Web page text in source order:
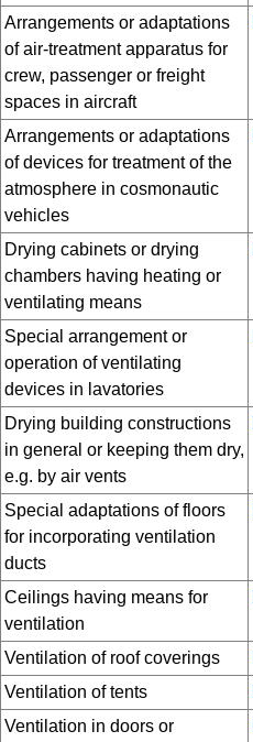
Arrangements or adaptations
of air-treatment apparatus for
crew, passenger or freight
spaces in aircraft
Arrangements or adaptations
of devices for treatment of the
atmosphere in cosmonautic
vehicles
Drying cabinets or drying
chambers having heating or
ventilating means
Special arrangement or
operation of ventilating
devices in lavatories
Drying building constructions
in general or keeping them dry,
e.g. by air vents
Special adaptations of floors
for incorporating ventilation
ducts
Ceilings having means for
ventilation
Ventilation of roof coverings
Ventilation of tents
Ventilation in doors or